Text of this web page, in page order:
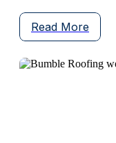
Read More